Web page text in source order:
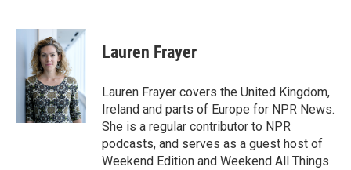
c
e
i
t
t
e
r
n
k
d
I
n
Lauren Frayer
Lauren Frayer covers the United Kingdom,
Ireland and parts of Europe for NPR News.
She is a regular contributor to NPR
podcasts, and serves as a guest host of
Weekend Edition and Weekend All Things